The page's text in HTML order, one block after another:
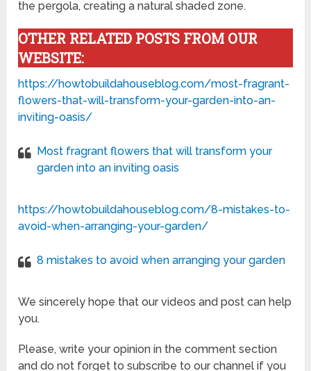
the pergola, creating a natural shaded zone.
OTHER RELATED POSTS FROM OUR
WEBSITE:
https://howtobuildahouseblog.com/most-fragrant-
flowers-that-will-transform-your-garden-into-an-
inviting-oasis/
Most fragrant flowers that will transform your
garden into an inviting oasis
https://howtobuildahouseblog.com/8-mistakes-to-
avoid-when-arranging-your-garden/
8 mistakes to avoid when arranging your garden
We sincerely hope that our videos and post can help
you.
Please, write your opinion in the comment section
and do not forget to subscribe to our channel if you